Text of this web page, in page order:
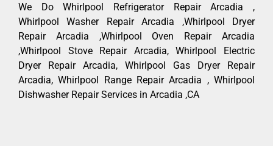
We Do Whirlpool Refrigerator Repair Arcadia ,
Whirlpool Washer Repair Arcadia ,Whirlpool Dryer
Repair Arcadia ,Whirlpool Oven Repair Arcadia
,Whirlpool Stove Repair Arcadia, Whirlpool Electric
Dryer Repair Arcadia, Whirlpool Gas Dryer Repair
Arcadia, Whirlpool Range Repair Arcadia , Whirlpool
Dishwasher Repair Services in Arcadia ,CA